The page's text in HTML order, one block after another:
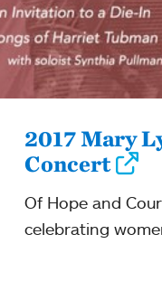
2017 Mary
Concert
Of Hope and
celebrating